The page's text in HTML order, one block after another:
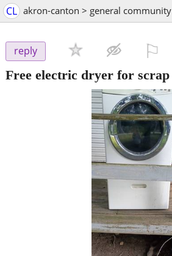
CL akron-canton > general community
reply
Free electric dryer for scrap